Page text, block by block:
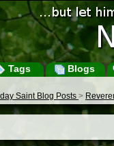
Tags Blogs
Saint Blog Posts >